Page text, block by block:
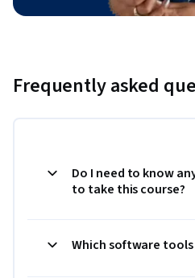
Frequently asked
Do I need to know
to take this course?
Which software